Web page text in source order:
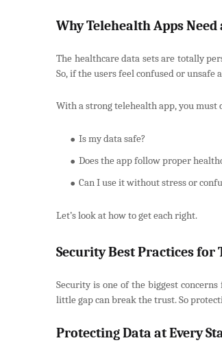
Why Telehealth Apps
The healthcare data sets are totally
So, if the users feel confused or
With a strong telehealth app, you must
Is my data safe?
Does the app follow proper
Can I use it without stress or
Let’s look at how to get each right.
Security Best Practices for
Security is one of the biggest
little gap can break the trust. So
Protecting Data at Every